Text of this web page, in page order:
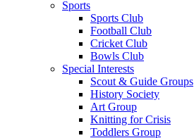
Sports
Sports Club
Football Club
Cricket Club
Bowls Club
Special Interests
Scout & Guide Groups
History Society
Art Group
Knitting for Crisis
Toddlers Group